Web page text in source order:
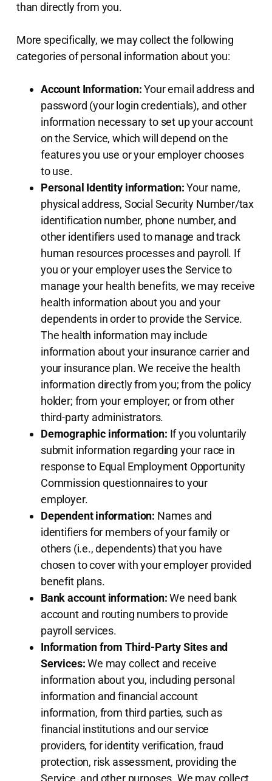
than directly from you.
More specifically, we may collect the following
categories of personal information about you:
Account Information:Your email address and
password (your login credentials), and other
information necessary to set up your account
on the Service, which will depend on the
features you use or your employer chooses
to use.
Personal Identity information:Your name,
physical address, Social Security Number/tax
identification number, phone number, and
other identifiers used to manage and track
human resources processes and payroll. If
you or your employer uses the Service to
manage your health benefits, we may receive
health information about you and your
dependents in order to provide the Service.
The health information may include
information about your insurance carrier and
your insurance plan. We receive the health
information directly from you; from the policy
holder; from your employer; or from other
third-party administrators.
Demographic information: If you voluntarily
submit information regarding your race in
response to Equal Employment Opportunity
Commission questionnaires to your
employer.
Dependent information: Names and
identifiers for members of your family or
others (i.e., dependents) that you have
chosen to cover with your employer provided
benefit plans.
Bank account information:We need bank
account and routing numbers to provide
payroll services.
Information from Third-Party Sites and
Services:We may collect and receive
information about you, including personal
information and financial account
information, from third parties, such as
financial institutions and our service
providers, for identity verification, fraud
protection, risk assessment, providing the
Service, and other purposes. We may collect